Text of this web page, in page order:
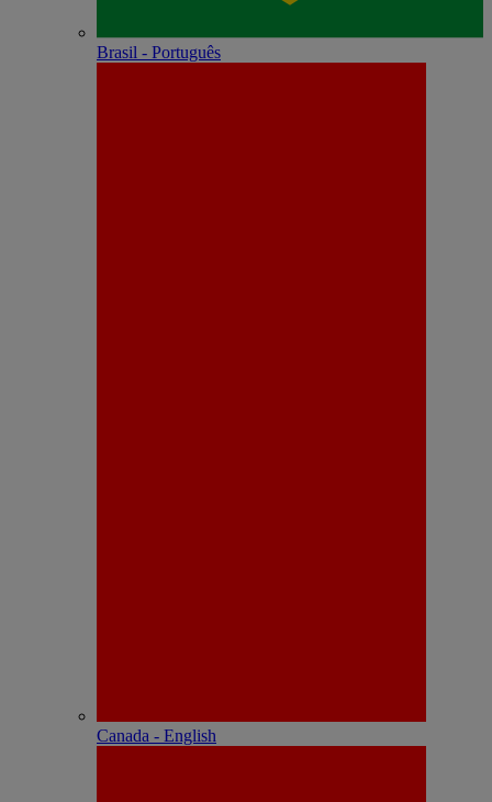
Brasil - Português
Canada - English